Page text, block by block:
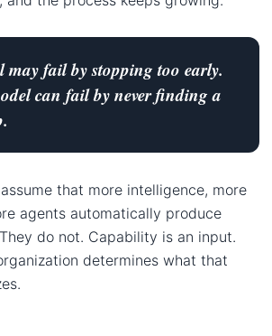
may fail by stopping too early.
can fail by never finding a
that more intelligence, more
agents automatically produce
do not. Capability is an input.
determines what that